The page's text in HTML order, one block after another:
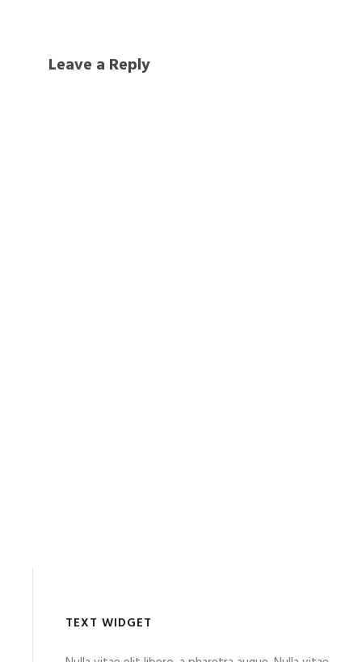
Leave a Reply
TEXT WIDGET